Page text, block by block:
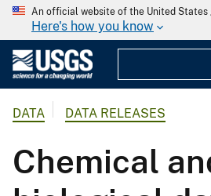
An official website of the United States
Here's how you know
DATA DATA RELEASES
Chemical